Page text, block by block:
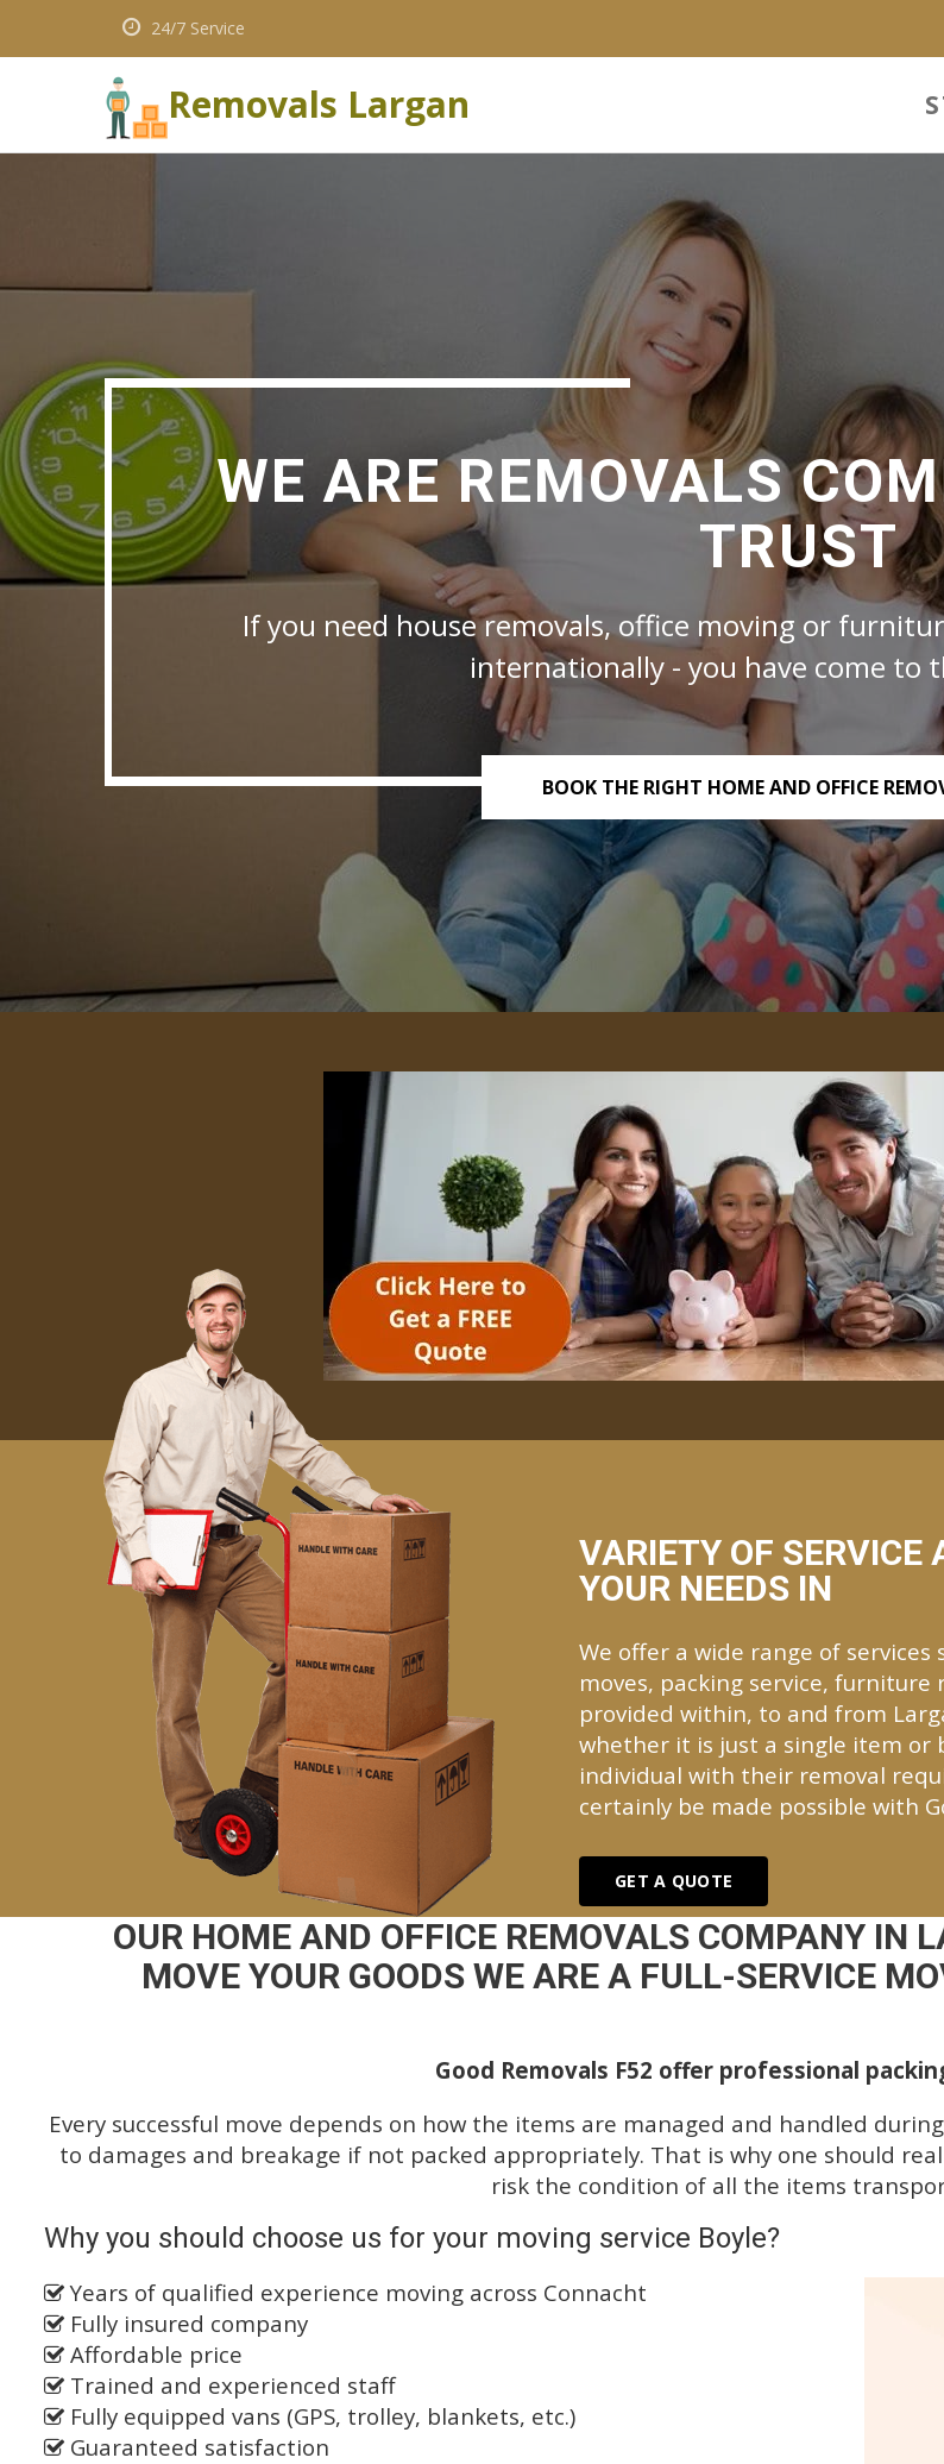
24/7 Service
Removals Largan
WE ARE REMOVALS
TRUST
If you need house removals, office moving or
internationally - you have come to
BOOK THE RIGHT HOME AND OFFICE
VARIETY OF SERVICE
YOUR NEEDS IN
We offer a wide range of
moves, packing service, furniture
provided within, to and from
whether it is just a single item or
individual with their removal
certainly be made possible with
GET A QUOTE
OUR HOME AND OFFICE REMOVALS COMPANY IN
MOVE YOUR GOODS WE ARE A FULL-SERVICE
Good Removals F52 offer professional
Every successful move depends on how the items are managed and handled
to damages and breakage if not packed appropriately. That is why one should
risk the condition of all the items
Why you should choose us for your moving service Boyle?
Years of qualified experience moving across Connacht
Fully insured company
Affordable price
Trained and experienced staff
Fully equipped vans (GPS, trolley, blankets, etc.)
Guaranteed satisfaction